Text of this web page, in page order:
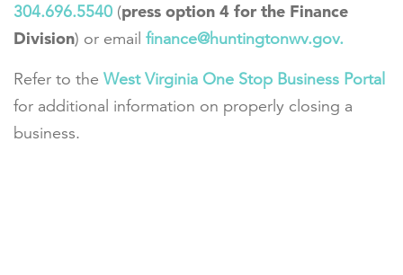
304.696.5540 (press option 4 for the Finance
Division) or email finance@huntingtonwv.gov.
Refer to the West Virginia One Stop Business Portal
for additional information on properly closing a
business.